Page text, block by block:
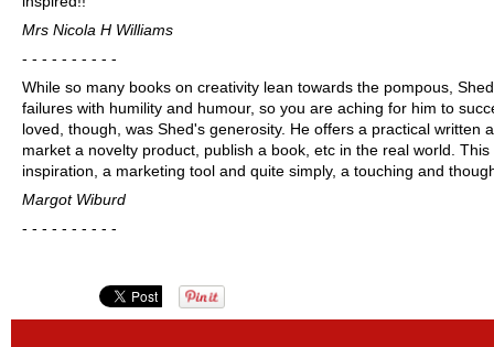
Mrs Nicola H Williams
- - - - - - - - - -
While so many books on creativity lean towards the pompous,
failures with humility and humour, so you are aching for him to
loved, though, was Shed's generosity. He offers a practical written
market a novelty product, publish a book, etc in the real world.
inspiration, a marketing tool and quite simply, a touching and
Margot Wiburd
- - - - - - - - - -